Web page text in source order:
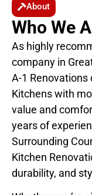
About
Who We
As highly
company in
A-1 Renovations
Kitchens with
value and
years of
Surrounding
Kitchen
durability, and